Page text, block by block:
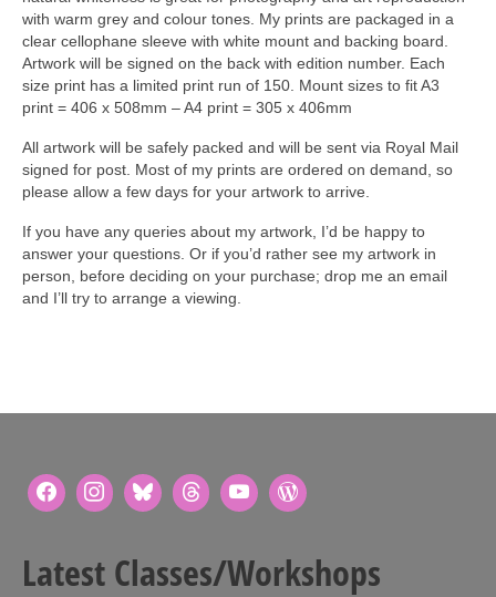
with warm grey and colour tones. My prints are packaged in a
clear cellophane sleeve with white mount and backing board.
Artwork will be signed on the back with edition number. Each
size print has a limited print run of 150. Mount sizes to fit A3
print = 406 x 508mm – A4 print = 305 x 406mm
All artwork will be safely packed and will be sent via Royal Mail
signed for post. Most of my prints are ordered on demand, so
please allow a few days for your artwork to arrive.
If you have any queries about my artwork, I’d be happy to
answer your questions. Or if you’d rather see my artwork in
person, before deciding on your purchase; drop me an email
and I’ll try to arrange a viewing.
Latest Classes/Workshops